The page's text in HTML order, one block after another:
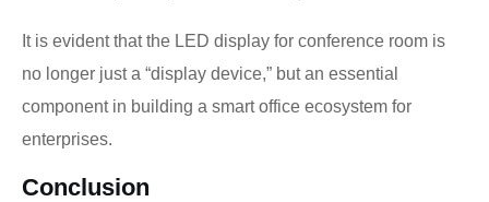
It is evident that the LED display for conference room is
no longer just a “display device,” but an essential
component in building a smart office ecosystem for
enterprises.
Conclusion